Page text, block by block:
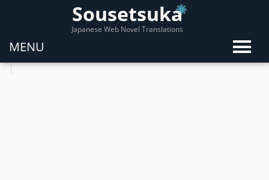
Sousetsuka
Japanese Web Novel Translations
MENU